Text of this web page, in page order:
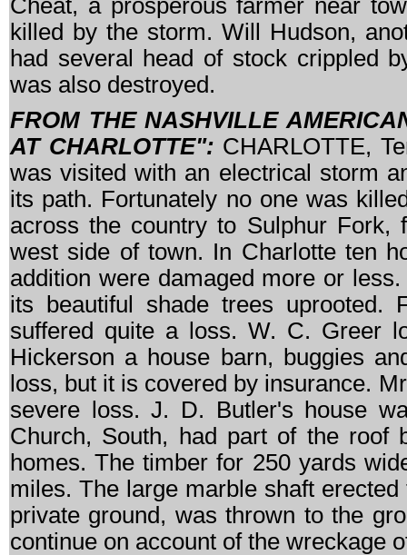
Cheat, a prosperous farmer near
killed by the storm. Will Hudson,
had several head of stock crippled
was also destroyed.
FROM THE NASHVILLE
AT CHARLOTTE": CHARLOTTE,
was visited with an electrical storm
its path. Fortunately no one was
across the country to Sulphur Fork,
west side of town. In Charlotte ten
addition were damaged more or
its beautiful shade trees uprooted.
suffered quite a loss. W. C. Greer
Hickerson a house barn, buggies
loss, but it is covered by insurance.
severe loss. J. D. Butler's house
Church, South, had part of the roof
homes. The timber for 250 yards
miles. The large marble shaft
private ground, was thrown to the
continue on account of the wreckage